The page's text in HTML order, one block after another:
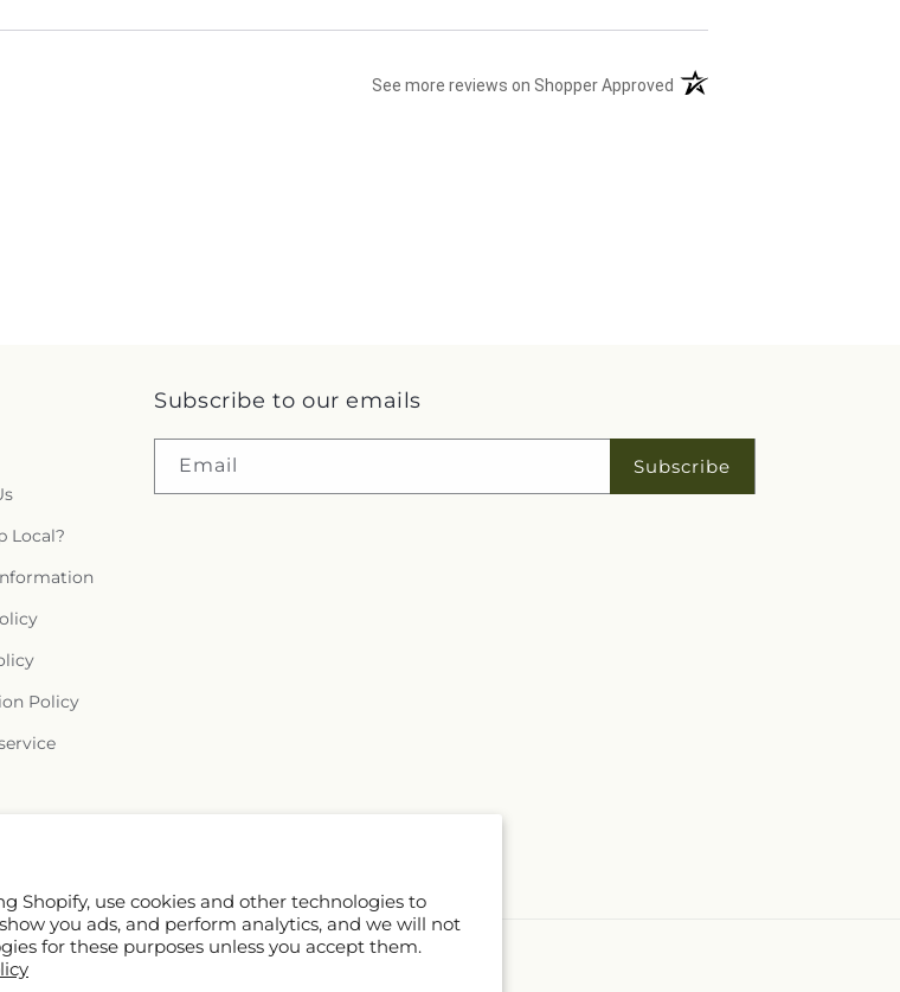
Shopify, use cookies and other technologies to
you ads, and perform analytics, and we will not
for these purposes unless you accept them.
See more reviews on Shopper Approved (opens in a new tab)
Local?
Policy
Subscribe to our emails
Email Subscribe